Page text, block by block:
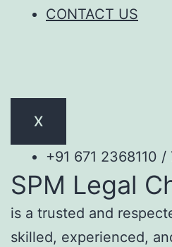
CONTACT US
X
+91 671 2368110
SPM Legal
is a trusted and
skilled, experienced,